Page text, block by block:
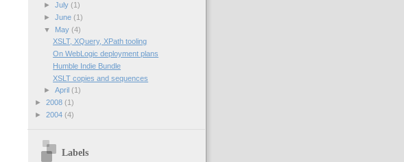
► July (1)
► June (1)
▼
May (4)
XSLT, XQuery, XPath tooling
On WebLogic deployment plans
Humble Indie Bundle
XSLT copies and sequences
► April (1)
► 2008 (1)
► 2004 (4)
Labels